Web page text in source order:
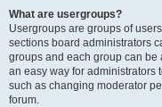
What are usergroups?
Usergroups are groups of
sections board administrators
groups and each group can
an easy way for administrators
such as changing moderator
forum.